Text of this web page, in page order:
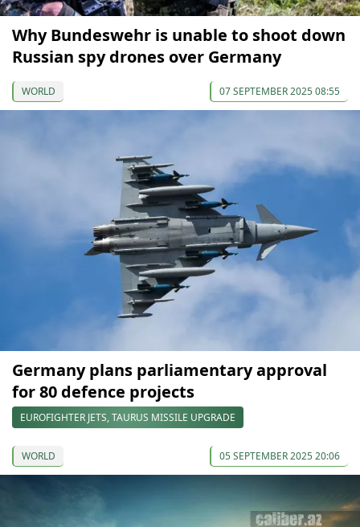
Why Bundeswehr is unable to shoot down
Russian spy drones over Germany
WORLD 07 SEPTEMBER 2025 08:55
Germany plans parliamentary approval
for 80 defence projects
EUROFIGHTER JETS, TAURUS MISSILE UPGRADE
WORLD 05 SEPTEMBER 2025 20:06